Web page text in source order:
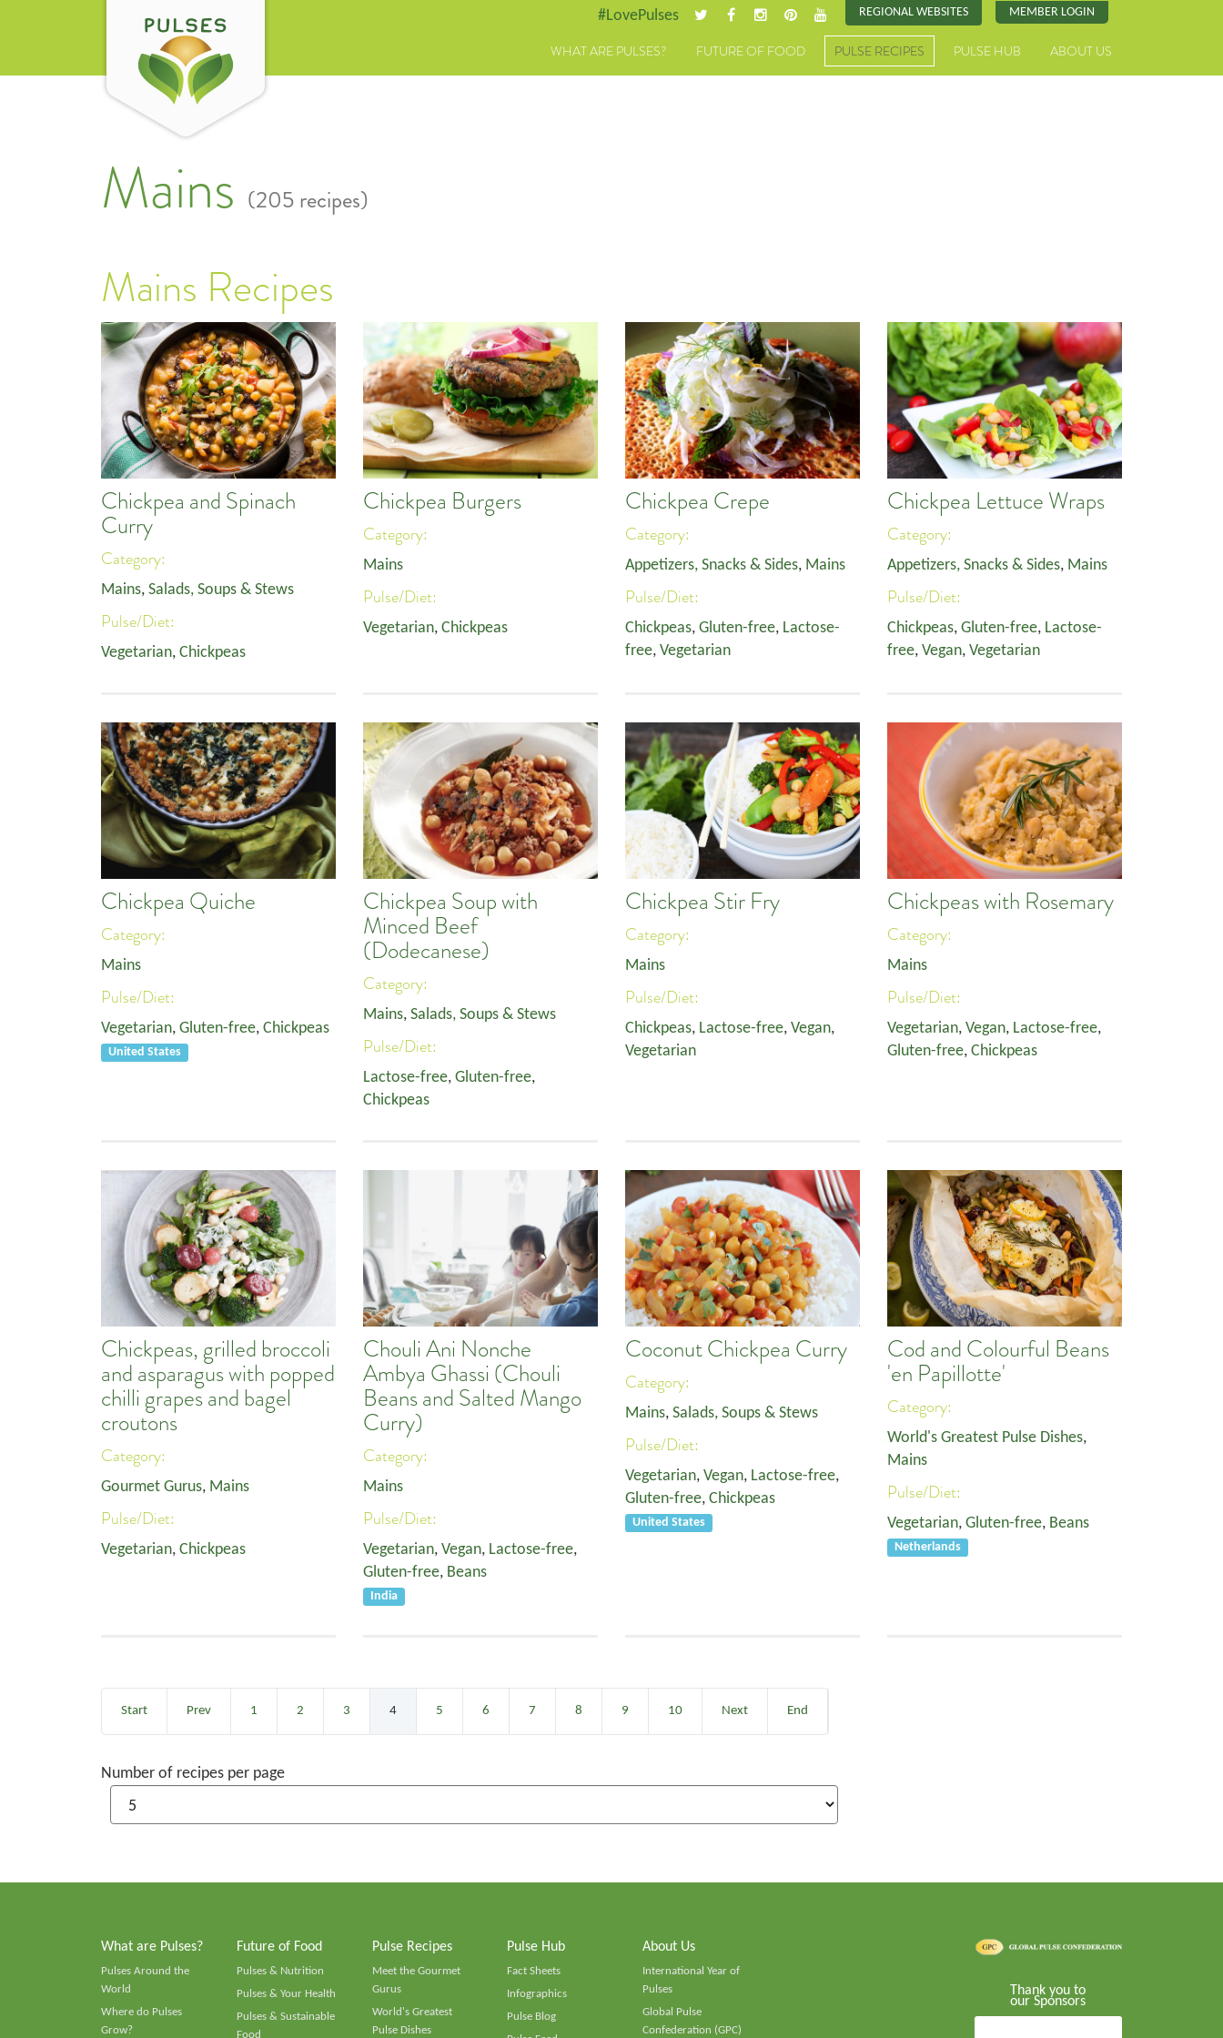
#LovePulses REGIONAL WEBSITES MEMBER LOGIN
WHAT ARE PULSES? FUTURE OF FOOD PULSE RECIPES PULSE HUB ABOUT US
Mains (205 recipes)
Mains Recipes
Chickpea and Spinach
Curry
Category:
Mains, Salads, Soups & Stews
Pulse/Diet:
Vegetarian, Chickpeas
Chickpea Burgers
Category:
Mains
Pulse/Diet:
Vegetarian, Chickpeas
Chickpea Crepe
Category:
Appetizers, Snacks & Sides, Mains
Pulse/Diet:
Chickpeas, Gluten-free, Lactose-
free, Vegetarian
Chickpea Lettuce Wraps
Category:
Appetizers, Snacks & Sides, Mains
Pulse/Diet:
Chickpeas, Gluten-free, Lactose-
free, Vegan, Vegetarian
Chickpea Quiche
Category:
Mains
Pulse/Diet:
Vegetarian, Gluten-free, Chickpeas
United States
Chickpea Soup with
Minced Beef
(Dodecanese)
Category:
Mains, Salads, Soups & Stews
Pulse/Diet:
Lactose-free, Gluten-free,
Chickpeas
Chickpea Stir Fry
Category:
Mains
Pulse/Diet:
Chickpeas, Lactose-free, Vegan,
Vegetarian
Chickpeas with Rosemary
Category:
Mains
Pulse/Diet:
Vegetarian, Vegan, Lactose-free,
Gluten-free, Chickpeas
Chickpeas, grilled broccoli
and asparagus with popped
chilli grapes and bagel
croutons
Category:
Gourmet Gurus, Mains
Pulse/Diet:
Vegetarian, Chickpeas
Chouli Ani Nonche
Ambya Ghassi (Chouli
Beans and Salted Mango
Curry)
Category:
Mains
Pulse/Diet:
Vegetarian, Vegan, Lactose-free,
Gluten-free, Beans
India
Coconut Chickpea Curry
Category:
Mains, Salads, Soups & Stews
Pulse/Diet:
Vegetarian, Vegan, Lactose-free,
Gluten-free, Chickpeas
United States
Cod and Colourful Beans
'en Papillotte'
Category:
World's Greatest Pulse Dishes,
Mains
Pulse/Diet:
Vegetarian, Gluten-free, Beans
Netherlands
Start Prev 1 2 3 4 5 6 7 8 9 10 Next End
Number of recipes per page
What are Pulses?
Pulses Around the
World
Where do Pulses
Grow?
Future of Food
Pulses & Nutrition
Pulses & Your Health
Pulses & Sustainable
Food
Pulse Recipes
Meet the Gourmet
Gurus
World's Greatest
Pulse Dishes
Pulse Hub
Fact Sheets
Infographics
Pulse Blog
About Us
International Year of
Pulses
Global Pulse
Confederation (GPC)
Thank you to
our Sponsors